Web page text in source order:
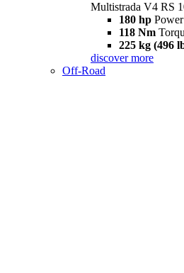
Multistrada V4 RS
180 hp Power
118 Nm
225 kg (496
discover more
Off-Road